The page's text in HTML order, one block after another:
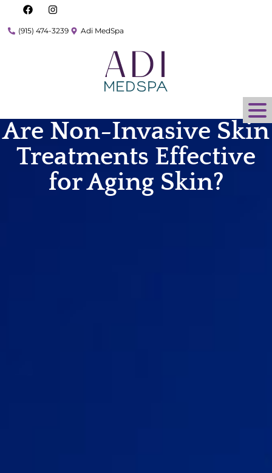
(915) 474-3239 Adi MedSpa
Are Non-Invasive Skin
Treatments Effective
for Aging Skin?